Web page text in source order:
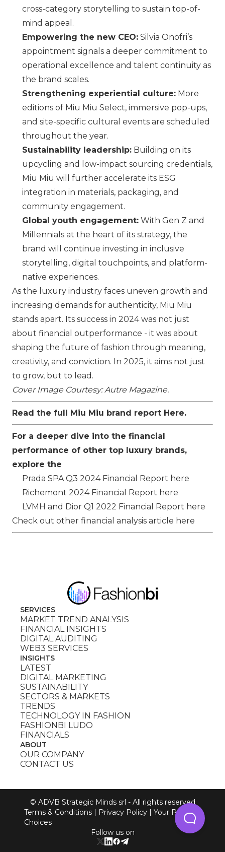
cross-category storytelling to sustain top-of-
mind appeal.
Empowering the new CEO: Silvia Onofri’s
appointment signals a deeper commitment to
operational excellence and talent continuity as
the brand scales.
Strengthening experiential culture: More
editions of Miu Miu Select, immersive pop-ups,
and site-specific cultural events are scheduled
throughout the year.
Sustainability leadership: Building on its
upcycling and low-impact sourcing credentials,
Miu Miu will further accelerate its ESG
integration in materials, packaging, and
community engagement.
Global youth engagement: With Gen Z and
Millennials at the heart of its strategy, the
brand will continue investing in inclusive
storytelling, digital touchpoints, and platform-
native experiences.
As the luxury industry faces uneven growth and
increasing demands for authenticity, Miu Miu
stands apart. Its success in 2024 was not just
about financial outperformance - it was about
shaping the future of fashion through meaning,
creativity, and conviction. In 2025, it aims not just
to grow, but to lead.
Cover Image Courtesy: Autre Magazine.
Read the full Miu Miu brand report Here.
For a deeper dive into the financial
performance of other top luxury brands,
explore the
Prada SPAQ3 2024 Financial Report here
Richemont 2024 Financial Report here
LVMH and Dior Q1 2022 Financial Report here
Check out other financial analysis article here
SERVICES
MARKET TREND ANALYSIS
FINANCIAL INSIGHTS
DIGITAL AUDITING
WEB3 SERVICES
INSIGHTS
LATEST
DIGITAL MARKETING
SUSTAINABILITY
SECTORS & MARKETS
TRENDS
TECHNOLOGY IN FASHION
FASHIONBI LUDO
FINANCIALS
ABOUT
OUR COMPANY
CONTACT US
© ADVB Strategic Minds srl - All rights reserved
Terms & Conditions
Privacy Policy
Your Privacy
Choices
Follow us on